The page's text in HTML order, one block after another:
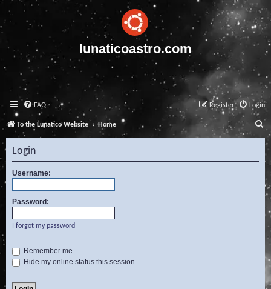
lunaticoastro.com
FAQ Login
Register
To the Lunatico Website Home
e
a
c
Login
Username:
Password:
I forgot my password
Remember me
Hide my online status this session